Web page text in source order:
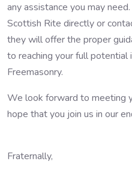
any assistance you may
Scottish Rite directly or
they will offer the proper
to reaching your full
Freemasonry.
We look forward to meeting
hope that you join us in our
Fraternally,